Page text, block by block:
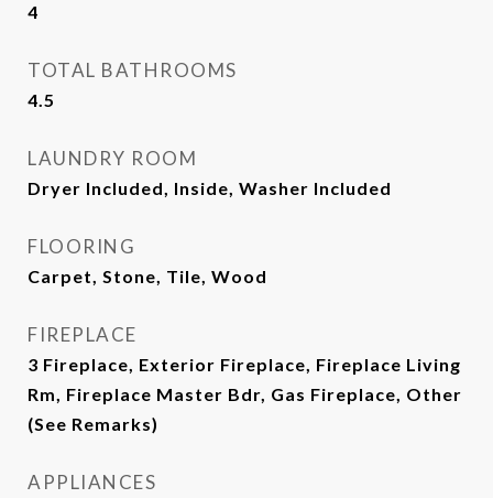
4
TOTAL BATHROOMS
4.5
LAUNDRY ROOM
Dryer Included, Inside, Washer Included
FLOORING
Carpet, Stone, Tile, Wood
FIREPLACE
3 Fireplace, Exterior Fireplace, Fireplace Living
Rm, Fireplace Master Bdr, Gas Fireplace, Other
(See Remarks)
APPLIANCES